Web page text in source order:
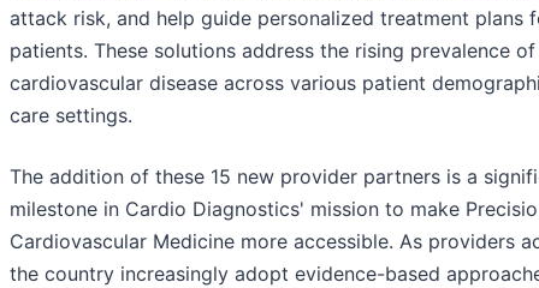
attack risk, and help guide personalized treatment plans
patients. These solutions address the rising prevalence of
cardiovascular disease across various patient
care settings.
The addition of these 15 new provider partners is a
milestone in Cardio Diagnostics' mission to make
Cardiovascular Medicine more accessible. As providers
the country increasingly adopt evidence-based